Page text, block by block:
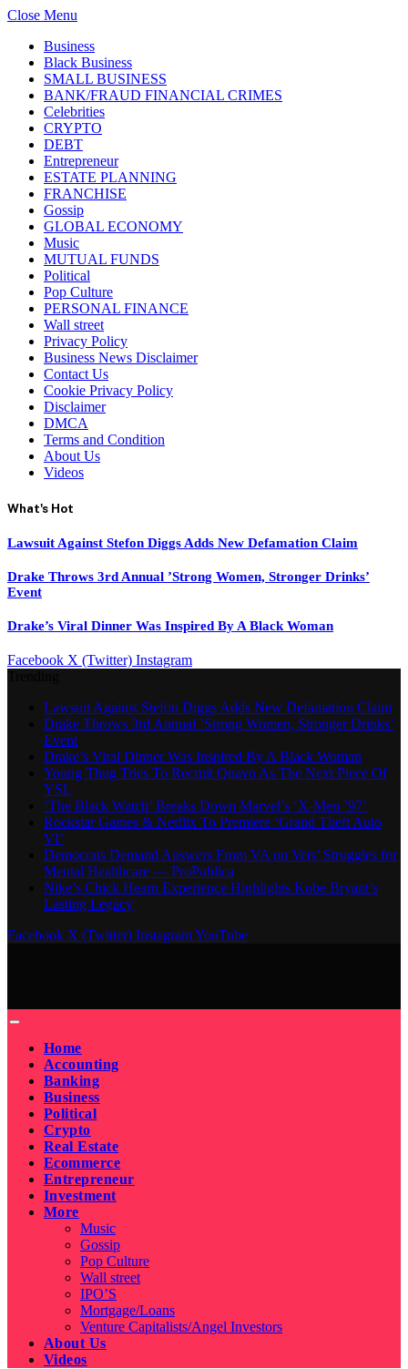
Close Menu
Business
Black Business
SMALL BUSINESS
BANK/FRAUD FINANCIAL CRIMES
Celebrities
CRYPTO
DEBT
Entrepreneur
ESTATE PLANNING
FRANCHISE
Gossip
GLOBAL ECONOMY
Music
MUTUAL FUNDS
Political
Pop Culture
PERSONAL FINANCE
Wall street
Privacy Policy
Business News Disclaimer
Contact Us
Cookie Privacy Policy
Disclaimer
DMCA
Terms and Condition
About Us
Videos
What's Hot
Lawsuit Against Stefon Diggs Adds New Defamation Claim
Drake Throws 3rd Annual ’Strong Women, Stronger Drinks’
Event
Drake’s Viral Dinner Was Inspired By A Black Woman
Facebook X (Twitter) Instagram
Lawsuit Against Stefon Diggs Adds New Defamation Claim
Drake Throws 3rd Annual ’Strong Women, Stronger Drinks’
Event
Drake’s Viral Dinner Was Inspired By A Black Woman
Young Thug Tries To Recruit Quavo As The Next Piece Of
YSL
‘The Black Watch’ Breaks Down Marvel’s ‘X-Men ’97’
Rockstar Games & Netflix To Premiere ‘Grand Theft Auto
VI’
Democrats Demand Answers From VA on Vets’ Struggles for
Mental Healthcare — ProPublica
Nike’s Chick Hearn Experience Highlights Kobe Bryant’s
Lasting Legacy
Facebook X (Twitter) InstagramYouTube
Home
Accounting
Banking
Business
Political
Crypto
Real Estate
Ecommerce
Entrepreneur
Investment
More
Music
Gossip
Pop Culture
Wall street
IPO’S
Mortgage/Loans
Venture Capitalists/Angel Investors
About Us
Videos